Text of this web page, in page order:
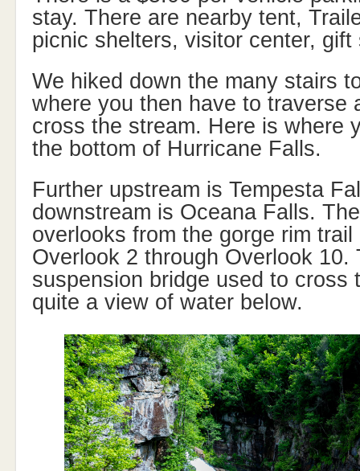
stay. There are nearby tent,
picnic shelters, visitor center, gift
We hiked down the many stairs
where you then have to traverse
cross the stream. Here is where
the bottom of Hurricane Falls.
Further upstream is Tempesta
downstream is Oceana Falls.
overlooks from the gorge rim
Overlook 2 through Overlook 10.
suspension bridge used to cross
quite a view of water below.